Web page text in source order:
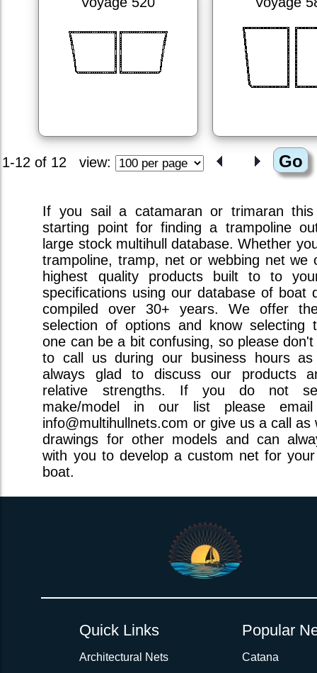
1-12 of 12 view:
If you sail a catamaran or trimaran
starting point for finding a trampoline
large stock multihull database. Whether
trampoline, tramp, net or webbing net we
highest quality products built to to
specifications using our database of boat
compiled over 30+ years. We offer
selection of options and know selecting
one can be a bit confusing, so please
to call us during our business hours
always glad to discuss our products
relative strengths. If you do not
make/model in our list please
info@multihullnets.com or give us a call as
drawings for other models and can
with you to develop a custom net for
boat.
Quick Links
Architectural Nets
Popular
Catana